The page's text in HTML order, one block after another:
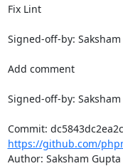
Fix Lint
Signed-off-by:
Add comment
Signed-off-by:
https://github.com/
Author: Saksham